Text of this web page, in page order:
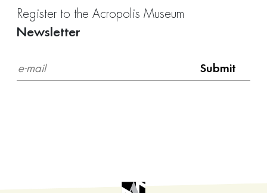
Register to the Acropolis Museum
Newsletter